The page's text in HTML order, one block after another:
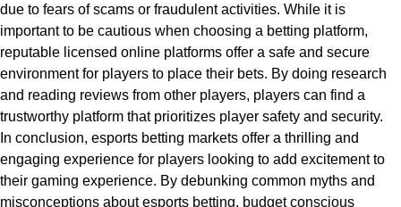
due to fears of scams or fraudulent activities. While it is
important to be cautious when choosing a betting platform,
reputable licensed online platforms offer a safe and secure
environment for players to place their bets. By doing research
and reading reviews from other players, players can find a
trustworthy platform that prioritizes player safety and security.
In conclusion, esports betting markets offer a thrilling and
engaging experience for players looking to add excitement to
their gaming experience. By debunking common myths and
misconceptions about esports betting, budget conscious